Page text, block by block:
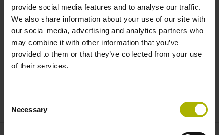
provide social media features and to analyse our traffic.
We also share information about your use of our site with
our social media, advertising and analytics partners who
may combine it with other information that you’ve
provided to them or that they’ve collected from your use
of their services.
Selection
Necessary